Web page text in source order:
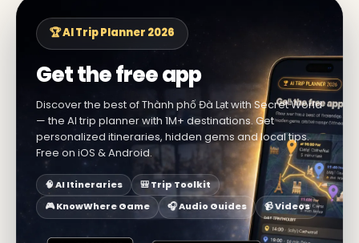
🏆 AI Trip Planner 2026
Get the free app
Discover the best of Thành phố Đà Lạt with Secret World
— the AI trip planner with 1M+ destinations. Get
personalized itineraries, hidden gems and local tips.
Free on iOS & Android.
🧠 AI Itineraries
🎒 Trip Toolkit
🎮 KnowWhere Game
🎧 Audio Guides 📹 Videos